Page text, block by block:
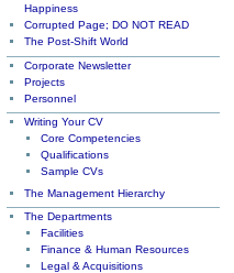
Happiness
Corrupted Page; DO NOT READ
The Post-Shift World
Corporate Newsletter
Projects
Personnel
Writing Your CV
Core Competencies
Qualifications
Sample CVs
The Management Hierarchy
The Departments
Facilities
Finance & Human Resources
Legal & Acquisitions